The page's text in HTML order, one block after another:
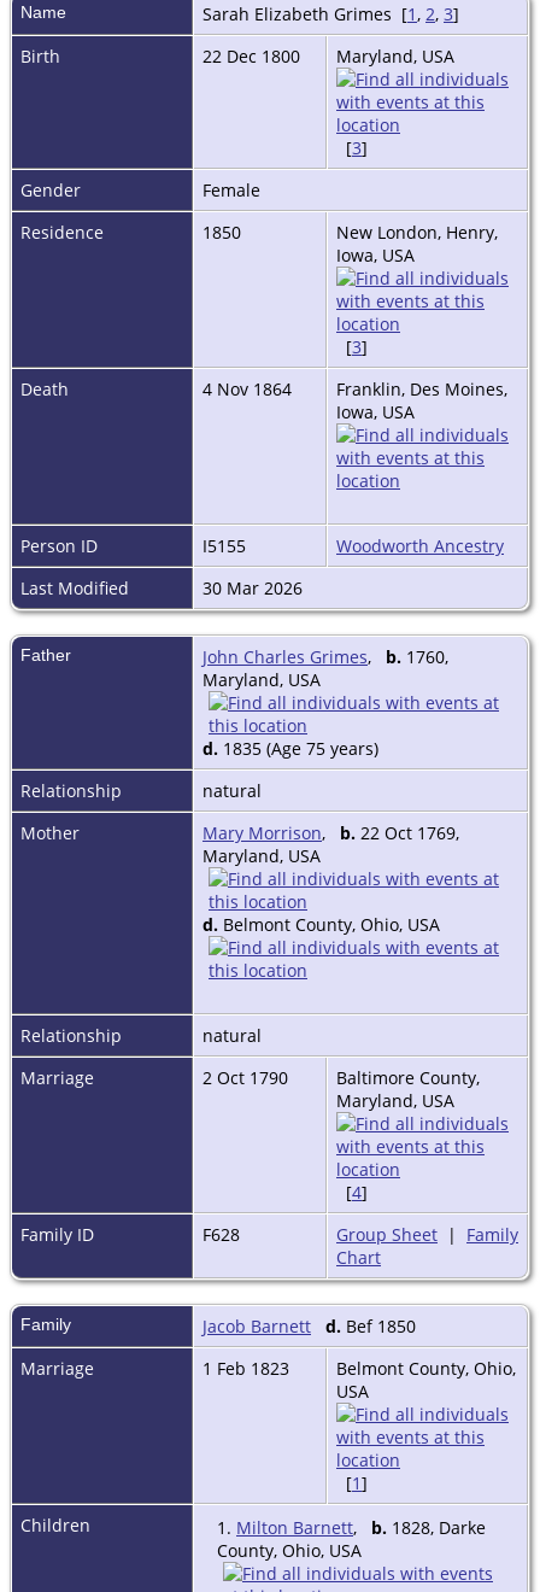
Name Sarah Elizabeth Grimes [1, 2, 3]
Birth
22 Dec 1800 Maryland, USA
[3]
Gender
Female
Residence
1850
New London, Henry,
Iowa, USA
[3]
Death
4 Nov 1864
Franklin, Des Moines,
Iowa, USA
Person ID I5155
Woodworth Ancestry
Last Modified
30 Mar 2026
Father John Charles Grimes, b. 1760,
Maryland, USA
d. 1835 (Age 75 years)
Relationship
natural
Mother
Mary Morrison, b. 22 Oct 1769,
Maryland, USA
d. Belmont County, Ohio, USA
Relationship
natural
Marriage
2 Oct 1790
Baltimore County,
Maryland, USA
[4]
Family ID
F628 Group Sheet | Family
Chart
Family Jacob Barnett d. Bef 1850
Marriage
1 Feb 1823
Belmont County, Ohio,
USA
[1]
Children
1. Milton Barnett, b. 1828, Darke
County, Ohio, USA